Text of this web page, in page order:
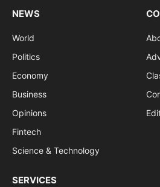
NEWS
World
Politics
Economy
Business
Opinions
Fintech
Science & Technology
SERVICES